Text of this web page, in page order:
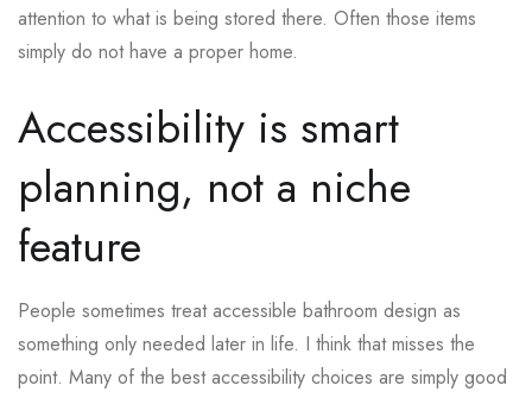
attention to what is being stored there. Often those items
simply do not have a proper home.
Accessibility is smart
planning, not a niche
feature
People sometimes treat accessible bathroom design as
something only needed later in life. I think that misses the
point. Many of the best accessibility choices are simply good